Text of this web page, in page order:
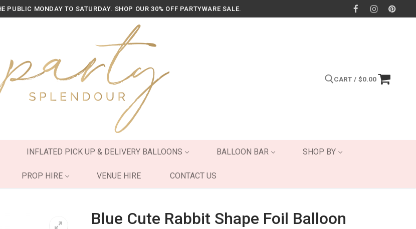
PUBLIC MONDAY TO SATURDAY. SHOP OUR 30% OFF PARTYWARE SALE.
CART / $0.00
INFLATED PICK UP & DELIVERY BALLOONS BALLOON BAR SHOP BY
PROP HIRE VENUE HIRE CONTACT US
Blue Cute Rabbit Shape Foil Balloon